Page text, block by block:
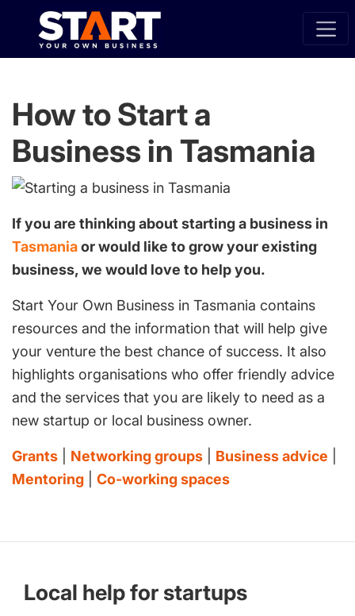
How to Start a
Business in Tasmania
If you are thinking about starting a business in
Tasmaniaor would like to grow your existing
business, we would love to help you.
Start Your Own Business in Tasmania contains
resources and the information that will help give
your venture the best chance of success. It also
highlights organisations who offer friendly advice
and the services that you are likely to need as a
new startup or local business owner.
Grants Networking groups Business advice
Mentoring
Co-working spaces
Local help for startups